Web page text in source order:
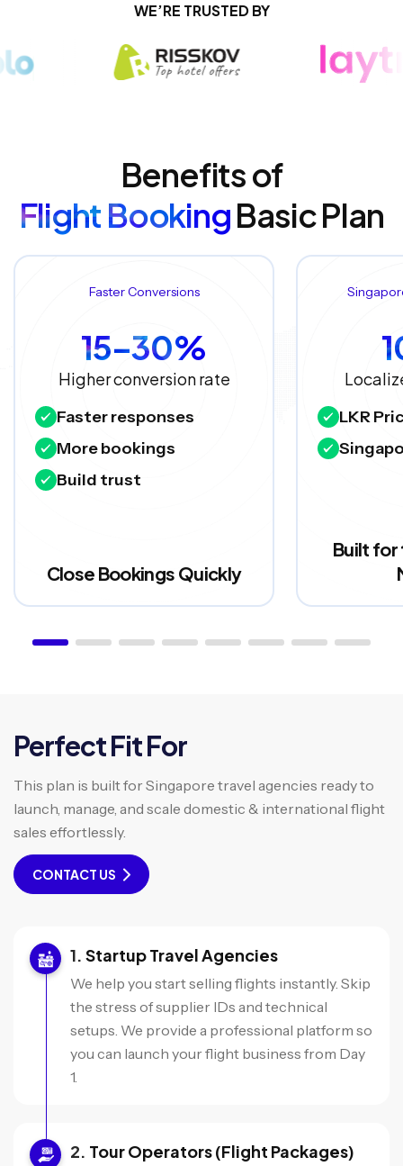
WE’RE TRUSTED BY
Benefits of
Flight BookingBasic Plan
Faster Conversions
15–30%
Higher conversion rate
Faster responses
More bookings
Build trust
Close Bookings Quickly
LKR
Built for
Perfect Fit For
This plan is built for Singapore travel agencies ready to
launch, manage, and scale domestic & international flight
sales effortlessly.
CONTACT US
Startup Travel Agencies
We help you start selling flights instantly. Skip
the stress of supplier IDs and technical
setups. We provide a professional platform so
you can launch your flight business from Day
1.
Tour Operators (Flight Packages)